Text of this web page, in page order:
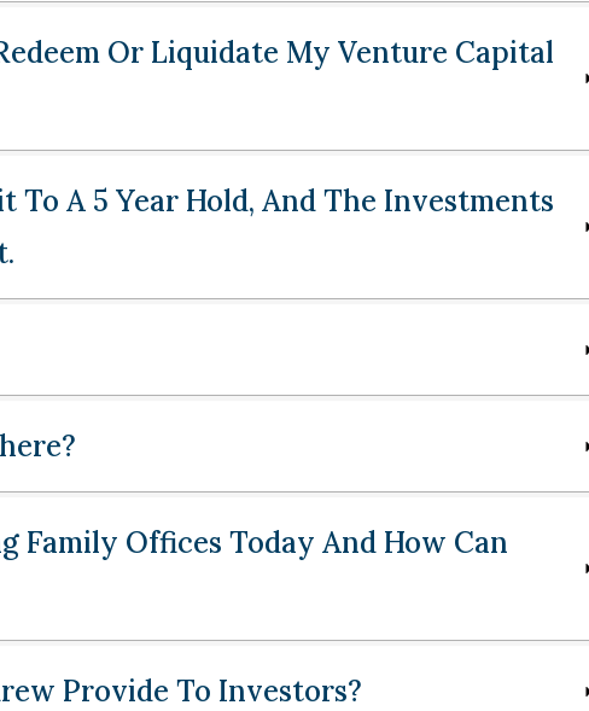
Or Liquidate My Venture Capital
A 5 Year Hold, And The Investments
Family Offices Today And How Can
Provide To Investors?